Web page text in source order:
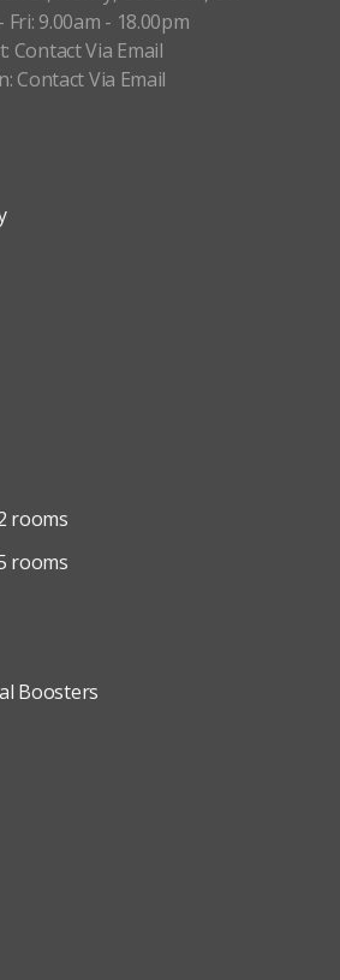
Fri: 9.00am - 18.00pm
Contact Via Email
Contact Via Email
rooms
rooms
Boosters